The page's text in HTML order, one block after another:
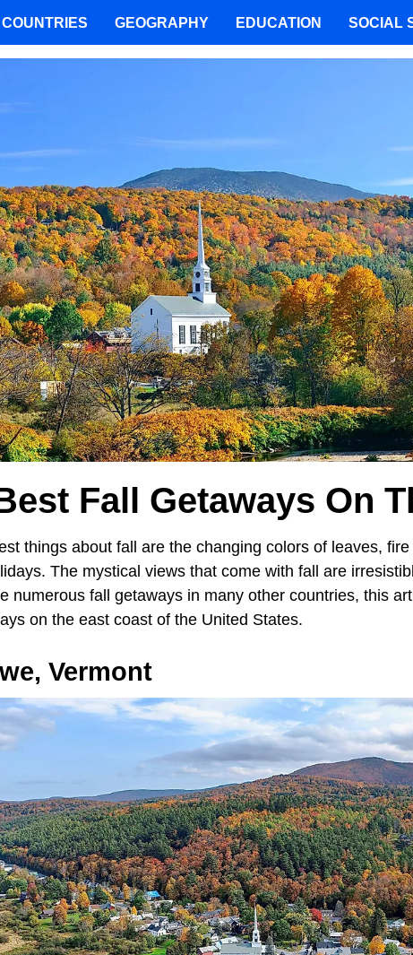
Fall Getaways On
things about fall are the changing colors of leaves,
The mystical views that come with fall are
numerous fall getaways in many other countries, this
on the east coast of the United States.
Vermont
COUNTRIES GEOGRAPHY EDUCATION SOCIAL